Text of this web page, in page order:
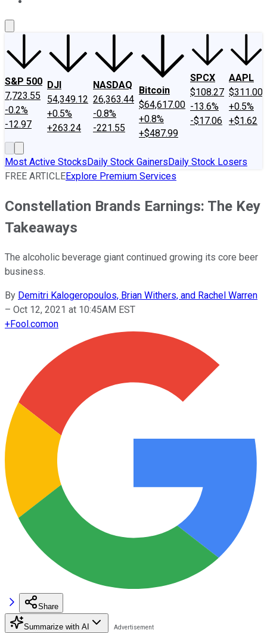
S&P 500
7,723.55
-0.2%
-12.97
DJI
54,349.12
+0.5%
+263.24
NASDAQ
26,363.44
-0.8%
-221.55
Bitcoin
$64,617.00
+0.8%
+$487.99
SPCX
$108.27
-13.6%
-$17.06
AAPL
$311.00
+0.5%
+$1.62
Most Active StocksDaily Stock GainersDaily Stock Losers
FREE ARTICLEExplore Premium Services
Constellation Brands Earnings: The Key
Takeaways
The alcoholic beverage giant continued growing its core beer
business.
By Demitri Kalogeropoulos, Brian Withers, and Rachel Warren
– Oct 12, 2021 at 10:45AM EST
+Fool.comon
Share
Summarize with AI